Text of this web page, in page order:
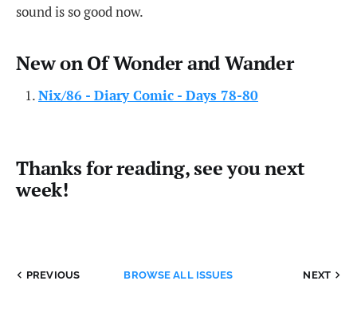
sound is so good now.
New on Of Wonder and Wander
Nix/86 - Diary Comic - Days 78-80
Thanks for reading, see you next
week!
PREVIOUS BROWSE ALL ISSUES NEXT